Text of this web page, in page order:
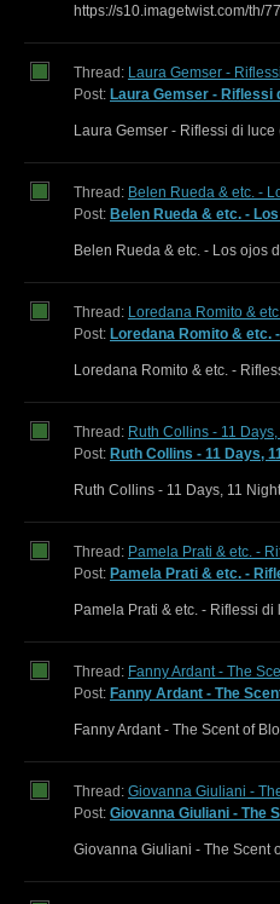
https://s10.imagetwist.com/th/
Thread: Laura Gemser -
Post: Laura Gemser - Riflessi
Laura Gemser - Riflessi di
Thread: Belen Rueda & etc. -
Post: Belen Rueda & etc. -
Belen Rueda & etc. - Los ojos
Thread: Loredana Romito &
Post: Loredana Romito & etc.
Loredana Romito & etc. -
Thread: Ruth Collins - 11
Post: Ruth Collins - 11 Days,
Ruth Collins - 11 Days, 11
Thread: Pamela Prati & etc. -
Post: Pamela Prati & etc. -
Pamela Prati & etc. - Riflessi
Thread: Fanny Ardant - The
Post: Fanny Ardant - The
Fanny Ardant - The Scent of
Thread: Giovanna Giuliani -
Post: Giovanna Giuliani - The
Giovanna Giuliani - The Scent